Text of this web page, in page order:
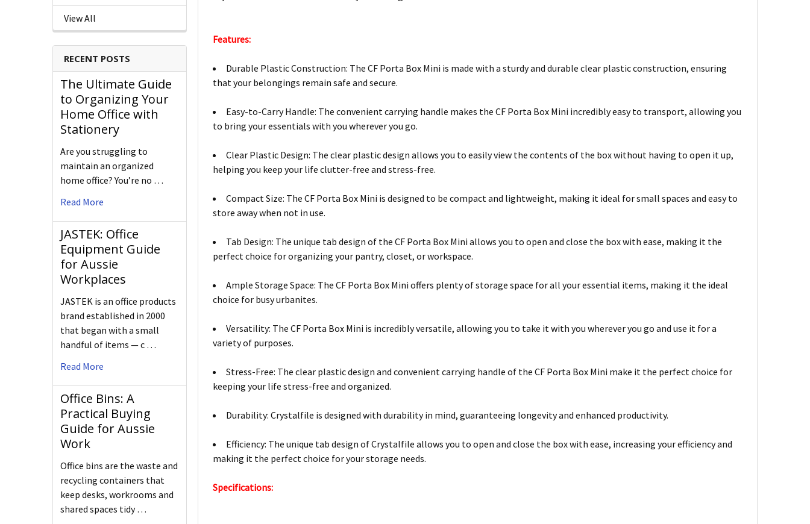
View All
RECENT POSTS
The Ultimate Guide
to Organizing Your
Home Office with
Stationery
Are you struggling to
maintain an organized
home office? You’re no …
Read More
JASTEK: Office
Equipment Guide
for Aussie
Workplaces
JASTEK is an office products
brand established in 2000
that began with a small
handful of items — c …
Read More
Office Bins: A
Practical Buying
Guide for Aussie
Work
Office bins are the waste and
recycling containers that
keep desks, workrooms and
shared spaces tidy …
Features:
Durable Plastic Construction: The CF Porta Box Mini is made with a sturdy and durable clear plastic construction, ensuring
that your belongings remain safe and secure.
Easy-to-Carry Handle: The convenient carrying handle makes the CF Porta Box Mini incredibly easy to transport, allowing you
to bring your essentials with you wherever you go.
Clear Plastic Design: The clear plastic design allows you to easily view the contents of the box without having to open it up,
helping you keep your life clutter-free and stress-free.
Compact Size: The CF Porta Box Mini is designed to be compact and lightweight, making it ideal for small spaces and easy to
store away when not in use.
Tab Design: The unique tab design of the CF Porta Box Mini allows you to open and close the box with ease, making it the
perfect choice for organizing your pantry, closet, or workspace.
Ample Storage Space: The CF Porta Box Mini offers plenty of storage space for all your essential items, making it the ideal
choice for busy urbanites.
Versatility: The CF Porta Box Mini is incredibly versatile, allowing you to take it with you wherever you go and use it for a
variety of purposes.
Stress-Free: The clear plastic design and convenient carrying handle of the CF Porta Box Mini make it the perfect choice for
keeping your life stress-free and organized.
Durability: Crystalfile is designed with durability in mind, guaranteeing longevity and enhanced productivity.
Efficiency: The unique tab design of Crystalfile allows you to open and close the box with ease, increasing your efficiency and
making it the perfect choice for your storage needs.
Specifications: